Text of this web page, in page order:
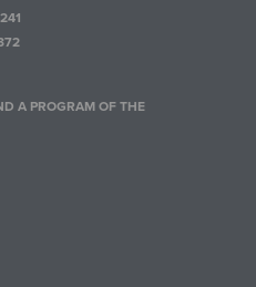
A PROGRAM OF THE